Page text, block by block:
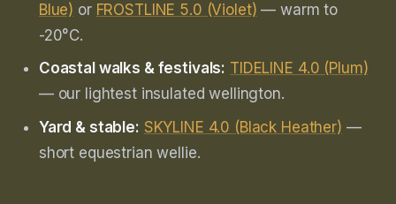
Blue) or FROSTLINE 5.0 (Violet) — warm to
-20°C.
Coastal walks & festivals: TIDELINE 4.0 (Plum)
— our lightest insulated wellington.
Yard & stable: SKYLINE 4.0 (Black Heather) —
short equestrian wellie.